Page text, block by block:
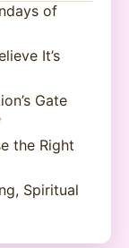
of
It’s
Gate
the Right
Spiritual